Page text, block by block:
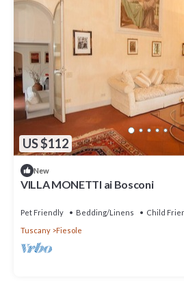
US $112
New
VILLA MONETTI ai Bosconi
Pet Friendly Bedding/Linens
Child
Tuscany
Fiesole